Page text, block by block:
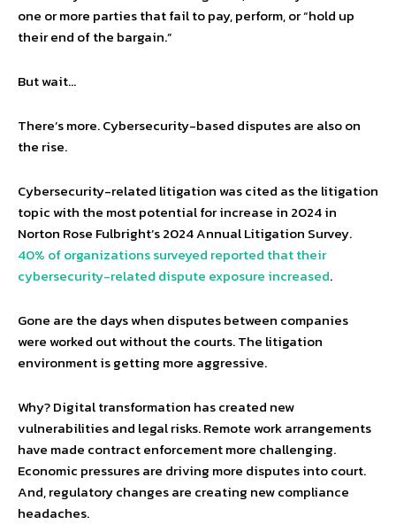
one or more parties that fail to pay, perform, or “hold up
their end of the bargain.”
But wait…
There’s more. Cybersecurity-based disputes are also on
the rise.
Cybersecurity-related litigation was cited as the litigation
topic with the most potential for increase in 2024 in
Norton Rose Fulbright’s 2024 Annual Litigation Survey.
40% of organizations surveyed reported that their
cybersecurity-related dispute exposure increased.
Gone are the days when disputes between companies
were worked out without the courts. The litigation
environment is getting more aggressive.
Why? Digital transformation has created new
vulnerabilities and legal risks. Remote work arrangements
have made contract enforcement more challenging.
Economic pressures are driving more disputes into court.
And, regulatory changes are creating new compliance
headaches.